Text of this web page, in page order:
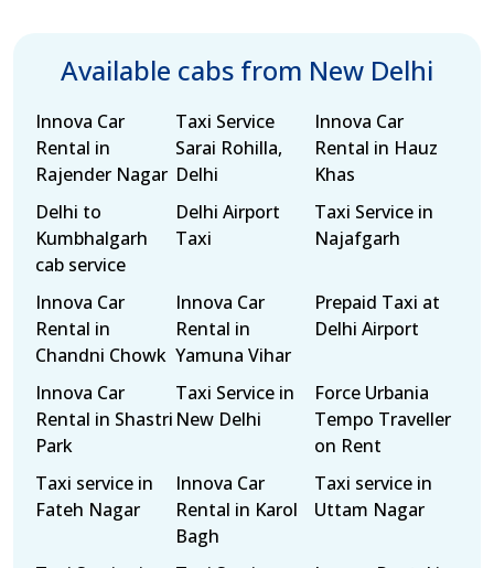
Available cabs from New Delhi
Innova Car
Rental in
Rajender Nagar
Taxi Service
Sarai Rohilla,
Delhi
Innova Car
Rental in Hauz
Khas
Delhi to
Kumbhalgarh
cab service
Delhi Airport
Taxi
Taxi Service in
Najafgarh
Innova Car
Rental in
Chandni Chowk
Innova Car
Rental in
Yamuna Vihar
Prepaid Taxi at
Delhi Airport
Innova Car
Rental in Shastri
Park
Taxi Service in
New Delhi
Force Urbania
Tempo Traveller
on Rent
Taxi service in
Fateh Nagar
Innova Car
Rental in Karol
Bagh
Taxi service in
Uttam Nagar